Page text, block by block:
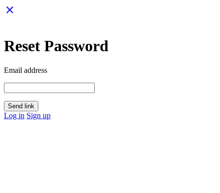
close
Reset Password
Email address
Send link
Log in Sign up